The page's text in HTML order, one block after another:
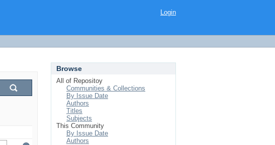
Login
Browse
All of Repositoy
Communities & Collections
By Issue Date
Authors
Titles
Subjects
This Community
By Issue Date
Authors